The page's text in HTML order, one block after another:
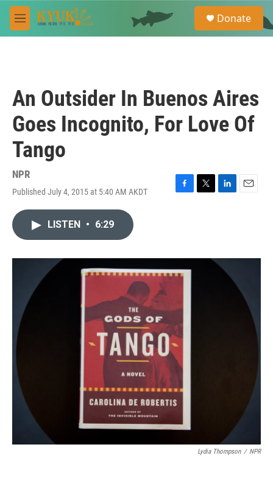
Skip to main content
M
e
e
a
Donate
An Outsider In Buenos Aires
Goes Incognito, For Love Of
Tango
NPR
Published July 4, 2015 at 5:40 AM AKDT
F
o
k
T
r
L
I
n
E
LISTEN • 6:29
Lydia Thompson / NPR